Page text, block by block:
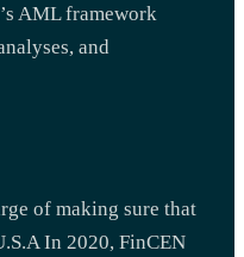
AML framework
and
of making sure that
In 2020, FinCEN